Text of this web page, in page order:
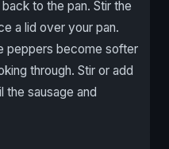
to the pan. Stir the
a lid over your pan.
peppers become softer
through. Stir or add
the sausage and